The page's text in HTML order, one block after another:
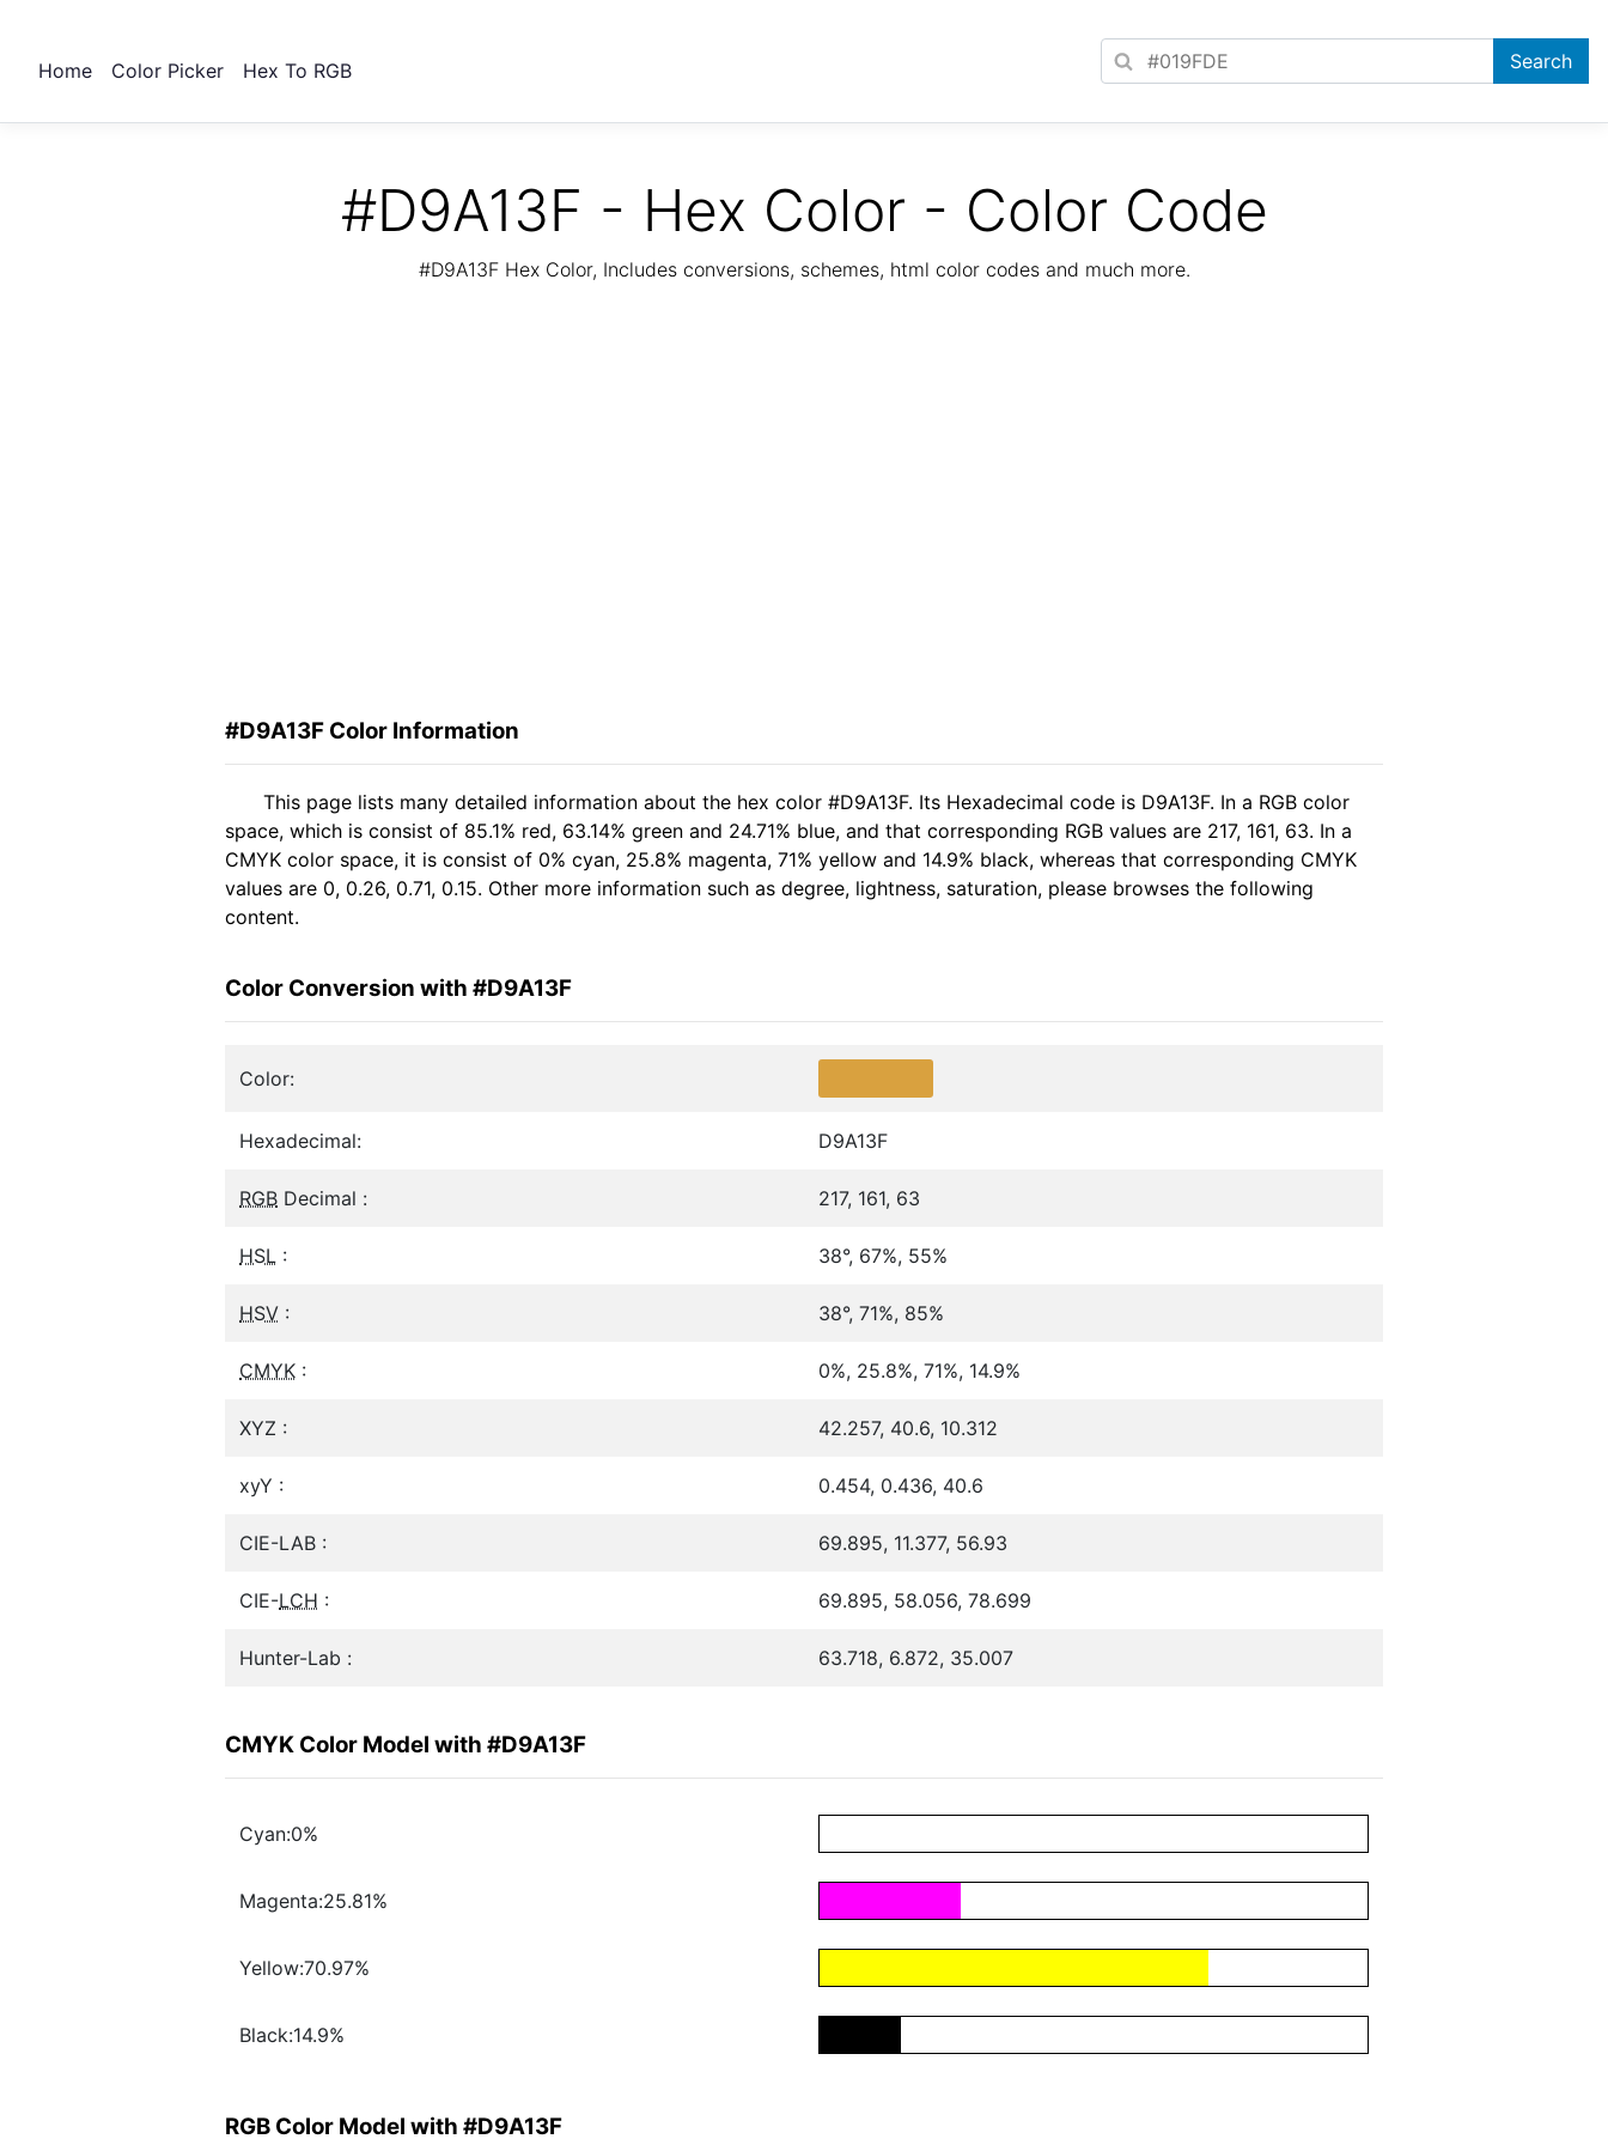
Home Color Picker Hex To RGB
#D9A13F - Hex Color - Color Code
#D9A13F Hex Color, Includes conversions, schemes, html color codes and much more.
#D9A13F Color Information
This page lists many detailed information about the hex color #D9A13F. Its Hexadecimal code is D9A13F. In a RGB color
space, which is consist of 85.1% red, 63.14% green and 24.71% blue, and that corresponding RGB values are 217, 161, 63. In a
CMYK color space, it is consist of 0% cyan, 25.8% magenta, 71% yellow and 14.9% black, whereas that corresponding CMYK
values are 0, 0.26, 0.71, 0.15. Other more information such as degree, lightness, saturation, please browses the following
content.
Color Conversion with #D9A13F
Color:
Hexadecimal: D9A13F
RGB Decimal : 217, 161, 63
HSL : 38°, 67%, 55%
HSV : 38°, 71%, 85%
CMYK : 0%, 25.8%, 71%, 14.9%
XYZ : 42.257, 40.6, 10.312
xyY : 0.454, 0.436, 40.6
CIE-LAB : 69.895, 11.377, 56.93
CIE-LCH : 69.895, 58.056, 78.699
Hunter-Lab : 63.718, 6.872, 35.007
CMYK Color Model with #D9A13F
Cyan:0%
Magenta:25.81%
Yellow:70.97%
Black:14.9%
RGB Color Model with #D9A13F